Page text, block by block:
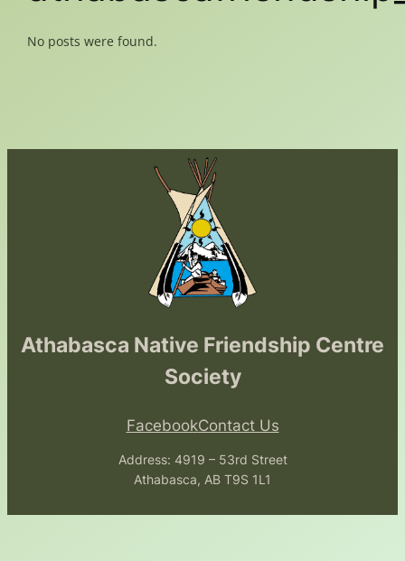
No posts were found.
Athabasca Native Friendship Centre
Society
FacebookContact Us
Address: 4919 – 53rd Street
Athabasca, AB T9S 1L1